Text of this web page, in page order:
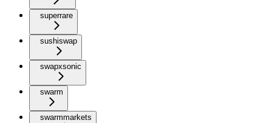
superrare
sushiswap
swapxsonic
swarm
swarmmarkets